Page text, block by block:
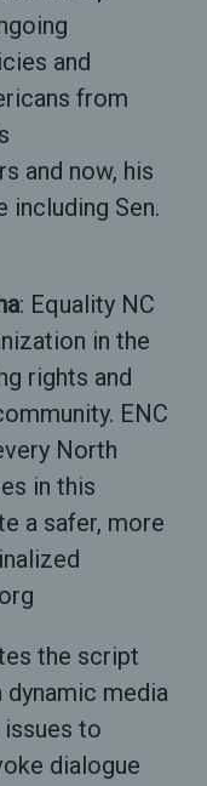
and
from
and now, his
including Sen.
: Equality NC
in the
rights and
ENC
North
in this
a safer, more
the script
dynamic media
to
dialogue